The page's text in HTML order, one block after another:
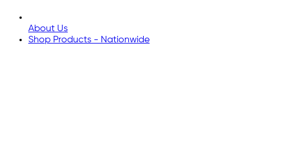
About Us
Shop Products - Nationwide